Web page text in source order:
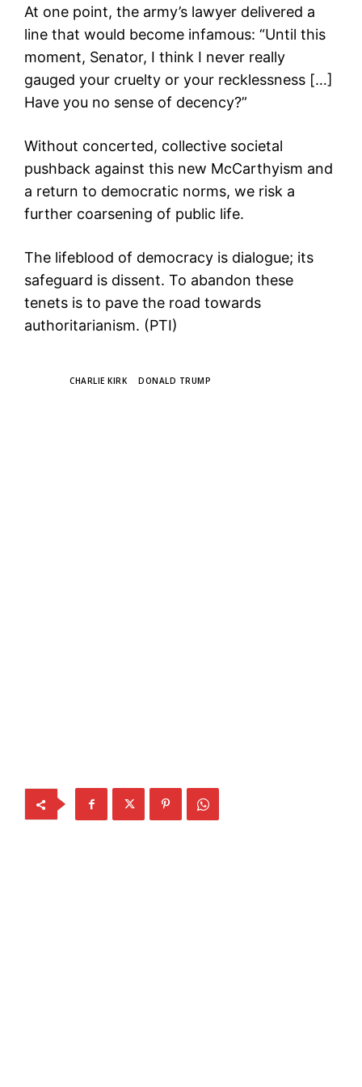
At one point, the army’s lawyer delivered a
line that would become infamous: “Until this
moment, Senator, I think I never really
gauged your cruelty or your recklessness […]
Have you no sense of decency?”
Without concerted, collective societal
pushback against this new McCarthyism and
a return to democratic norms, we risk a
further coarsening of public life.
The lifeblood of democracy is dialogue; its
safeguard is dissent. To abandon these
tenets is to pave the road towards
authoritarianism. (PTI)
CHARLIE KIRK DONALD TRUMP